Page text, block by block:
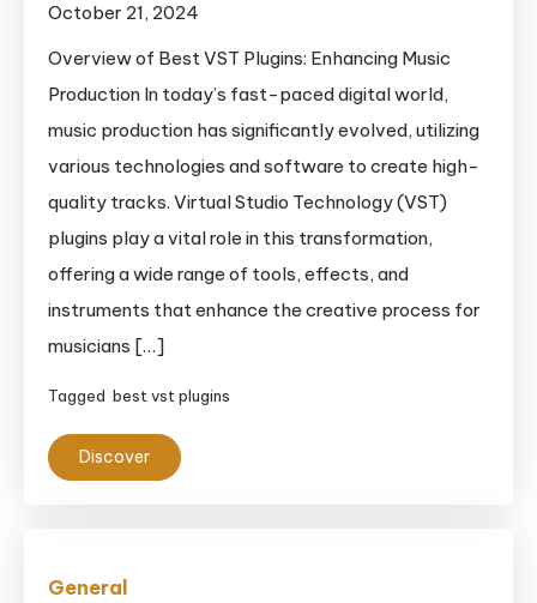
October 21, 2024
Overview of Best VST Plugins: Enhancing Music
Production In today’s fast-paced digital world,
music production has significantly evolved, utilizing
various technologies and software to create high-
quality tracks. Virtual Studio Technology (VST)
plugins play a vital role in this transformation,
offering a wide range of tools, effects, and
instruments that enhance the creative process for
musicians […]
Tagged best vst plugins
Discover
General